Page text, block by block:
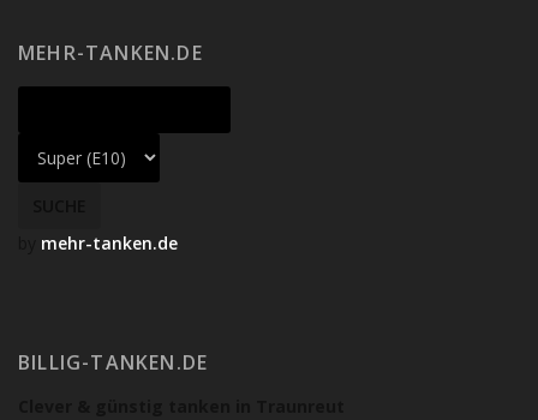
MEHR-TANKEN.DE
mehr-tanken.de
BILLIG-TANKEN.DE